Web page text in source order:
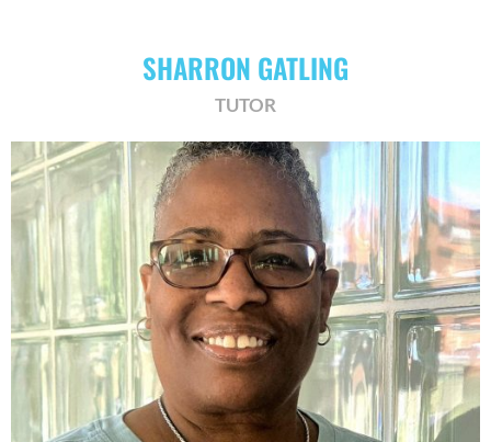
SHARRON GATLING
TUTOR